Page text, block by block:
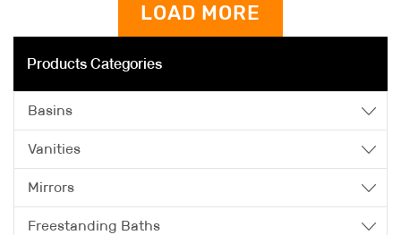
LOAD MORE
Products Categories
Basins
Vanities
Mirrors
Freestanding Baths